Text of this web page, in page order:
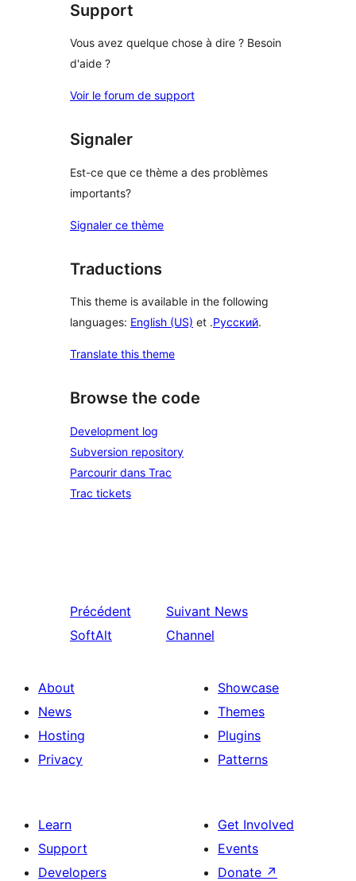
Support
Vous avez quelque chose à dire ? Besoin
d'aide ?
Voir le forum de support
Signaler
Est-ce que ce thème a des problèmes
importants?
Signaler ce thème
Traductions
This theme is available in the following
languages: English (US) et .Русский.
Translate this theme
Browse the code
Development log
Subversion repository
Parcourir dans Trac
Trac tickets
Précédent
SoftAlt
Suivant News
Channel
About
News
Hosting
Privacy
Showcase
Themes
Plugins
Patterns
Learn
Support
Developers
Get Involved
Events
Donate ↗